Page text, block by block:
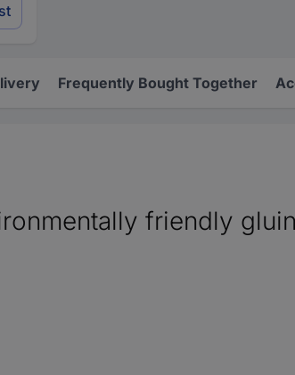
Frequently Bought Together
friendly